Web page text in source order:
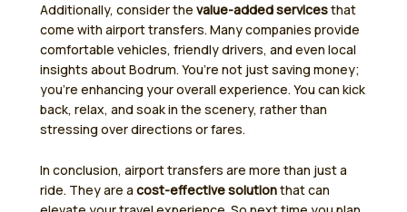
Additionally, consider the value-added servicesthat
come with airport transfers. Many companies provide
comfortable vehicles, friendly drivers, and even local
insights about Bodrum. You’re not just saving money;
you’re enhancing your overall experience. You can kick
back, relax, and soak in the scenery, rather than
stressing over directions or fares.
In conclusion, airport transfers are more than just a
ride. They are a cost-effective solutionthat can